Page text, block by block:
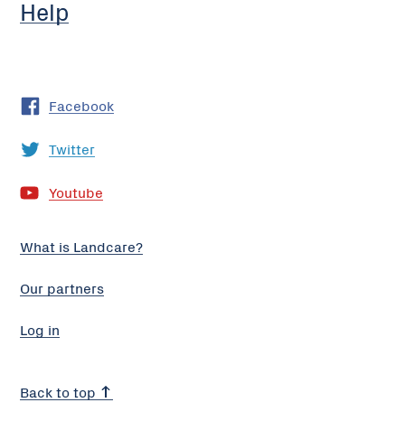
Help
Facebook
Twitter
Youtube
What is Landcare?
Our partners
Log in
Back to top